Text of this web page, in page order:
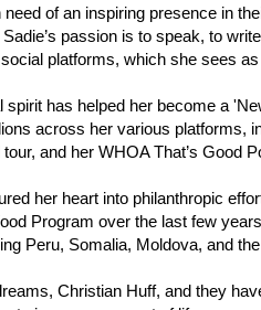
of an inspiring presence in
passion is to speak, to
platforms, which she sees
spirit has helped her become a
across her various platforms,
and her WHOA That’s Good
her heart into philanthropic
Program over the last few
Peru, Somalia, Moldova, and
Christian Huff, and they